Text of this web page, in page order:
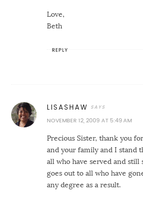
Love,
Beth
REPLY
LISASHAW
NOVEMBER 12, 2009 AT 5:49 AM
Precious Sister, thank you
and your family and I stand
all who have served and still
goes out to all who have
any degree as a result.